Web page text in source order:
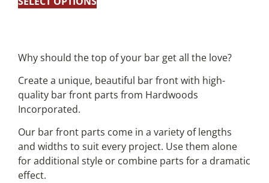
Why should the top of your bar get all the love?
Create a unique, beautiful bar front with high-
quality bar front parts from Hardwoods
Incorporated.
Our bar front parts come in a variety of lengths
and widths to suit every project. Use them alone
for additional style or combine parts for a dramatic
effect.